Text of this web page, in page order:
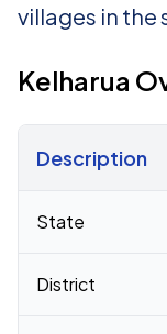
villages in the
Kelharua
Description
State
District